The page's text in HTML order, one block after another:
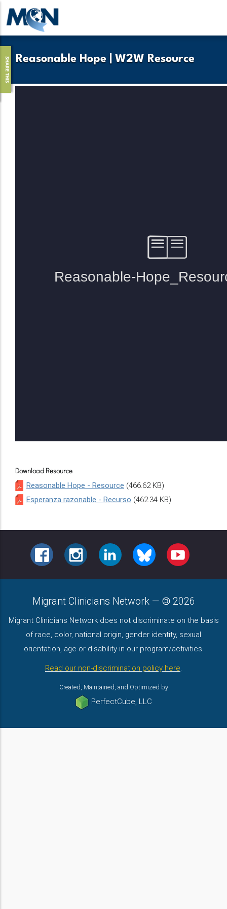
Skip
to
main
Reasonable Hope | W2W Resource
SHARE THIS
Download Resource
Reasonable Hope - Resource (466.62 KB)
Esperanza razonable - Recurso (462.34 KB)
FACEBOOKINSTAGRAMLINKEDIN BLUESKY YOUTUBE
Migrant Clinicians Network — 2026
Migrant Clinicians Network does not discriminate on the basis
of race, color, national origin, gender identity, sexual
orientation, age or disability in our program/activities.
Read our non-discrimination policy here.
Created, Maintained, and Optimized by
PerfectCube, LLC